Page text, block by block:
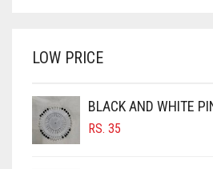
BROWNISH GREY
BURGUNDY
LOW PRICE
BLACK AND WHITE
RS. 35